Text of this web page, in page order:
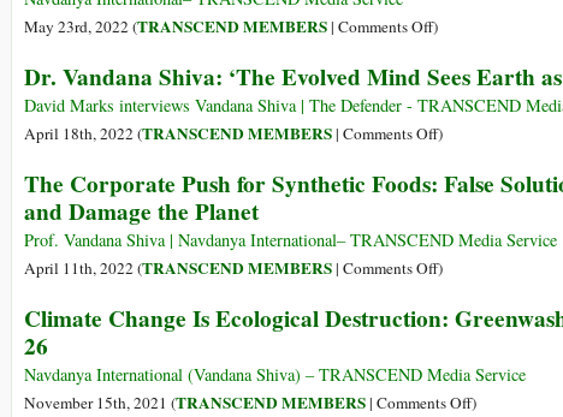
Kill
May 23rd, 2022 (TRANSCEND MEMBERS| Comments Offon
Is
Health
)
Dr. Vandana Shiva: ‘The Evolved Mind Sees Earth
David Marks interviews Vandana Shiva | The Defender - TRANSCEND
April 18th, 2022 (TRANSCEND MEMBERS| Comments Offon
Vandana
‘The
Evolved
Sees
as
One
)
The Corporate Push for Synthetic Foods: False
and Damage the Planet
Prof. Vandana Shiva | Navdanya International– TRANSCEND Media Service
April 11th, 2022 (TRANSCEND MEMBERS| Comments Offon
Corporate
for
Synthetic
)
Climate Change Is Ecological Destruction:
26
Navdanya International (Vandana Shiva) – TRANSCEND Media Service
November 15th, 2021 (TRANSCEND MEMBERS| Comments Offon)